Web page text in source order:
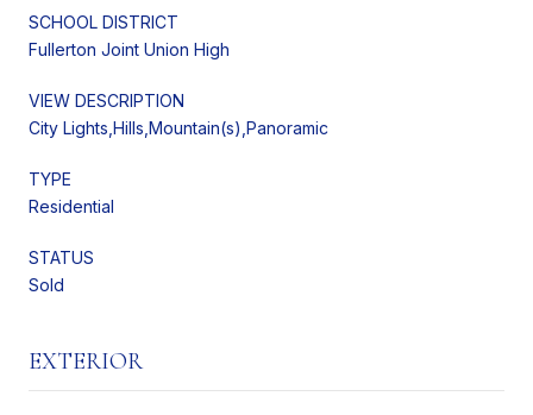
SCHOOL DISTRICT
Fullerton Joint Union High
VIEW DESCRIPTION
City Lights,Hills,Mountain(s),Panoramic
TYPE
Residential
STATUS
Sold
EXTERIOR